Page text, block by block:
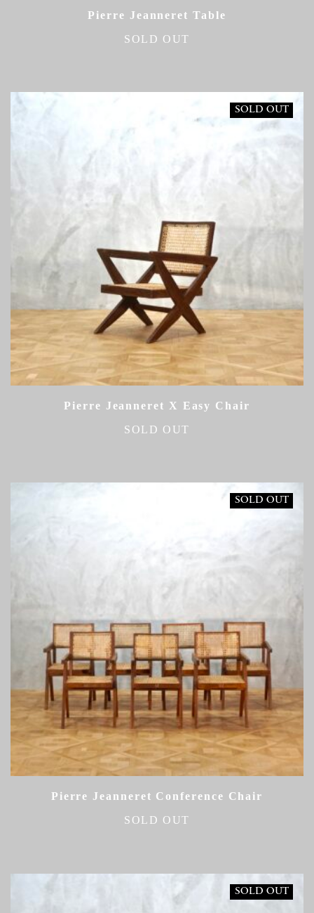
Pierre Jeanneret Table
SOLD OUT
SOLD OUT
Pierre Jeanneret X Easy Chair
SOLD OUT
SOLD OUT
Pierre Jeanneret Conference Chair
SOLD OUT
SOLD OUT